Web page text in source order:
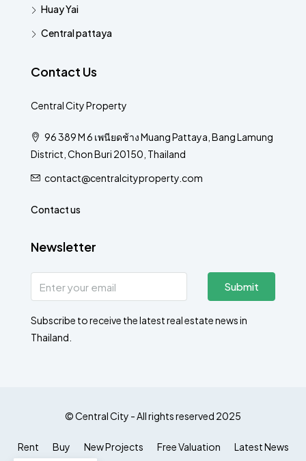
Huay Yai
Central pattaya
Contact Us
Central City Property
96 389 M 6 เพนียดช้าง Muang Pattaya, Bang Lamung
District, Chon Buri 20150, Thailand
contact@centralcityproperty.com
Contact us
Newsletter
Submit
Subscribe to receive the latest real estate news in
Thailand.
© Central City - All rights reserved 2025
Rent Buy New Projects Free Valuation Latest News